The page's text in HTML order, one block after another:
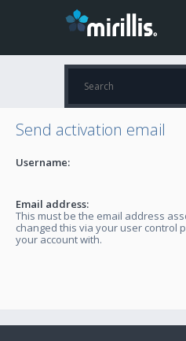
Send activation email
Username:
Email address:
This must be the email address
changed this via your user control
your account with.